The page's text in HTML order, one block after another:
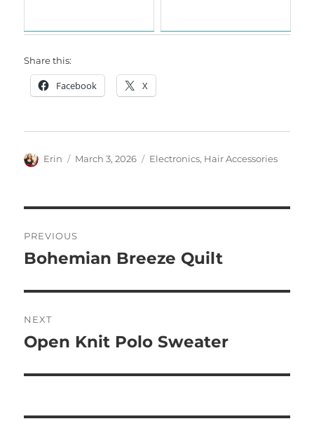
Share this:
Facebook X
Author
Erin
Posted
March 3, 2026 Categories
Electronics, Hair Accessories
navigation
PREVIOUS
Previous
Bohemian Breeze Quilt
NEXT
Next
Open Knit Polo Sweater